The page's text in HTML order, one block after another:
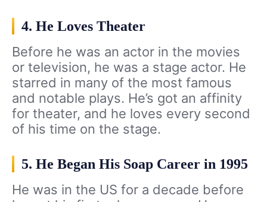
4. He Loves Theater
Before he was an actor in the movies
or television, he was a stage actor. He
starred in many of the most famous
and notable plays. He’s got an affinity
for theater, and he loves every second
of his time on the stage.
5. He Began His Soap Career in 1995
He was in the US for a decade before